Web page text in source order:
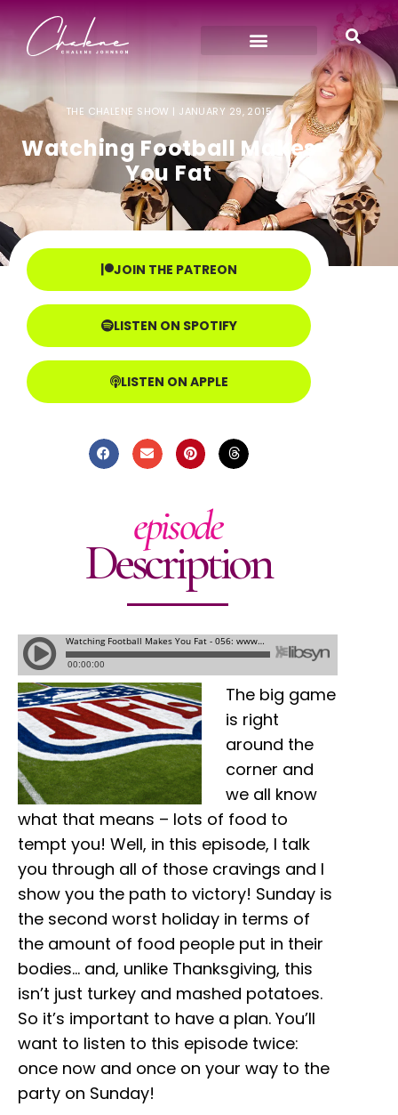
THE CHALENE SHOW | JANUARY 29, 2015
Watching Football Makes
You Fat
JOIN THE PATREON
LISTEN ON SPOTIFY
LISTEN ON APPLE
episode
Description
The big game
is right
around the
corner and
we all know
what that means – lots of food to
tempt you! Well, in this episode, I talk
you through all of those cravings and I
show you the path to victory! Sunday is
the second worst holiday in terms of
the amount of food people put in their
bodies… and, unlike Thanksgiving, this
isn’t just turkey and mashed potatoes.
So it’s important to have a plan. You’ll
want to listen to this episode twice:
once now and once on your way to the
party on Sunday!